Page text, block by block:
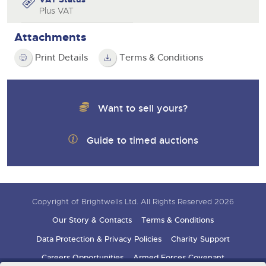
Plus VAT
Attachments
Print Details Terms & Conditions
Want to sell yours?
Guide to timed auctions
Copyright of Brightwells Ltd. All Rights Reserved 2026
Our Story & Contacts
Terms & Conditions
Data Protection & Privacy Policies
Charity Support
Careers Opportunities
Armed Forces Covenant